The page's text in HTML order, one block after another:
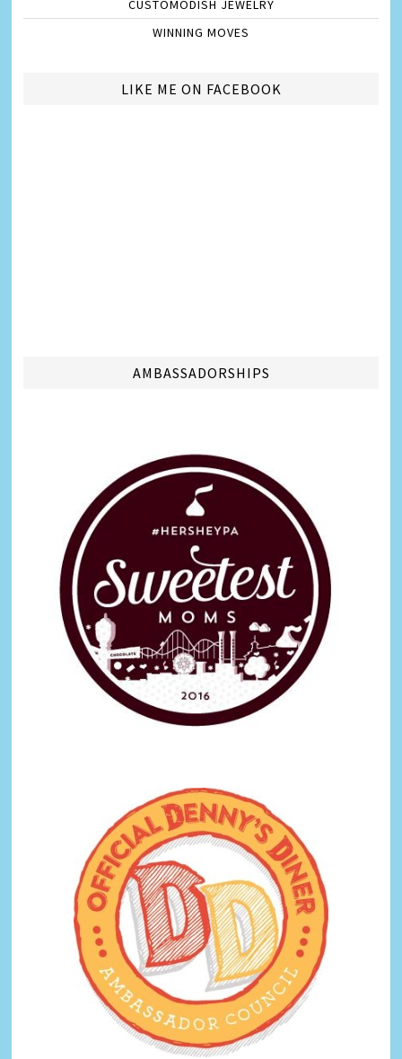
CUSTOMODISH JEWELRY
WINNING MOVES
LIKE ME ON FACEBOOK
AMBASSADORSHIPS